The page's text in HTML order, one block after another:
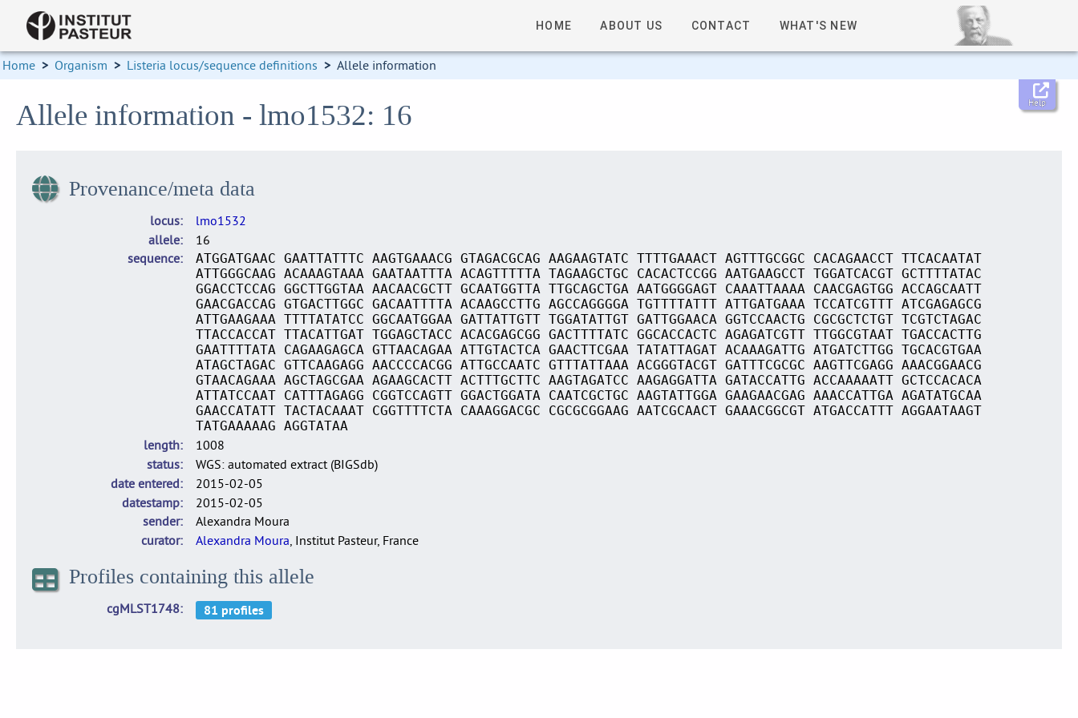
HOME ABOUT US CONTACT WHAT'S NEW
Home > Organism > Listeria locus/sequence definitions > Allele information
Help
Allele information - lmo1532: 16
Provenance/meta data
locus
lmo1532
allele
16
sequence
ATGGATGAAC GAATTATTTC AAGTGAAACG GTAGACGCAG AAGAAGTATC TTTTGAAACT AGTTTGCGGC CACAGAACCT TTCACAATAT
ATTGGGCAAG ACAAAGTAAA GAATAATTTA ACAGTTTTTA TAGAAGCTGC CACACTCCGG AATGAAGCCT TGGATCACGT GCTTTTATAC
GGACCTCCAG GGCTTGGTAA AACAACGCTT GCAATGGTTA TTGCAGCTGA AATGGGGAGT CAAATTAAAA CAACGAGTGG ACCAGCAATT
GAACGACCAG GTGACTTGGC GACAATTTTA ACAAGCCTTG AGCCAGGGGA TGTTTTATTT ATTGATGAAA TCCATCGTTT ATCGAGAGCG
ATTGAAGAAA TTTTATATCC GGCAATGGAA GATTATTGTT TGGATATTGT GATTGGAACA GGTCCAACTG CGCGCTCTGT TCGTCTAGAC
TTACCACCAT TTACATTGAT TGGAGCTACC ACACGAGCGG GACTTTTATC GGCACCACTC AGAGATCGTT TTGGCGTAAT TGACCACTTG
GAATTTTATA CAGAAGAGCA GTTAACAGAA ATTGTACTCA GAACTTCGAA TATATTAGAT ACAAAGATTG ATGATCTTGG TGCACGTGAA
ATAGCTAGAC GTTCAAGAGG AACCCCACGG ATTGCCAATC GTTTATTAAA ACGGGTACGT GATTTCGCGC AAGTTCGAGG AAACGGAACG
GTAACAGAAA AGCTAGCGAA AGAAGCACTT ACTTTGCTTC AAGTAGATCC AAGAGGATTA GATACCATTG ACCAAAAATT GCTCCACACA
ATTATCCAAT CATTTAGAGG CGGTCCAGTT GGACTGGATA CAATCGCTGC AAGTATTGGA GAAGAACGAG AAACCATTGA AGATATGCAA
GAACCATATT TACTACAAAT CGGTTTTCTA CAAAGGACGC CGCGCGGAAG AATCGCAACT GAAACGGCGT ATGACCATTT AGGAATAAGT
TATGAAAAAG AGGTATAA
length
1008
status
WGS: automated extract (BIGSdb)
date entered
2015-02-05
datestamp
2015-02-05
sender
Alexandra Moura
curator
Alexandra Moura, Institut Pasteur, France
Profiles containing this allele
cgMLST1748